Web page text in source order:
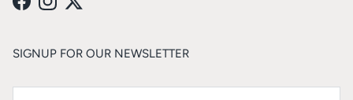
Facebook
Instagram
Twitter
SIGNUP FOR OUR NEWSLETTER